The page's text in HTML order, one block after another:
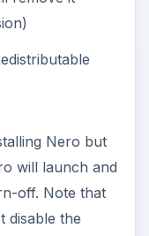
system or
partition, USB
If you
setup the
Online